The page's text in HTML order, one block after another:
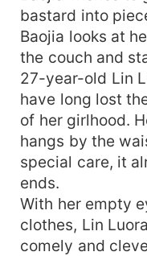
bastard into
Baojia looks at
the couch and
27-year-old Lin
have long lost
of her girlhood.
hangs by the
special care, it
ends.
With her empty
clothes, Lin
comely and